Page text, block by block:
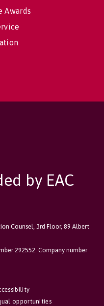
Awards
by EAC
Counsel, 3rd Floor, 89 Albert
292552. Company number
opportunities